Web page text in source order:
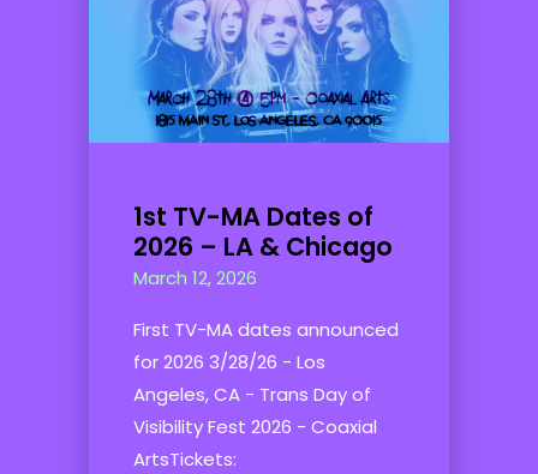
1st TV-MA Dates of
2026 – LA & Chicago
March 12, 2026
First TV-MA dates announced
for 2026 3/28/26 - Los
Angeles, CA - Trans Day of
Visibility Fest 2026 - Coaxial
ArtsTickets: